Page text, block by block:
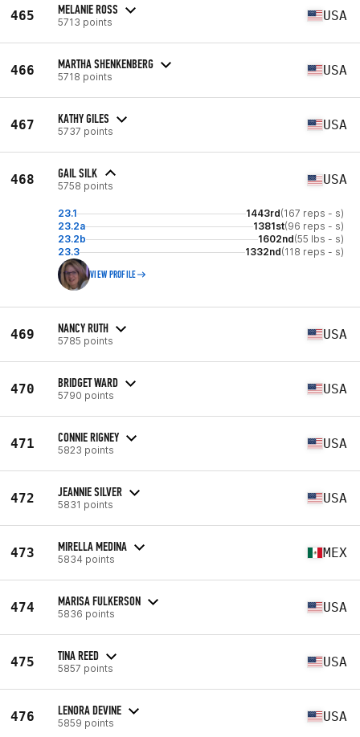
465 MELANIE ROSS
5713 points USA
466 MARTHA SHENKENBERG
5718 points USA
467 KATHY GILES
5737 points USA
468 GAIL SILK
5758 points USA
23.1 1443rd(167 reps - s)
23.2a
1381st(96 reps - s)
23.2b
1602nd(55 lbs - s)
23.3
1332nd(118 reps - s)
VIEW PROFILE
469 NANCY RUTH
5785 points USA
470 BRIDGET WARD
5790 points USA
471 CONNIE RIGNEY
5823 points USA
472 JEANNIE SILVER
5831 points USA
473 MIRELLA MEDINA
5834 points MEX
474 MARISA FULKERSON
5836 points USA
475 TINA REED
5857 points USA
476 LENORA DEVINE
5859 points USA